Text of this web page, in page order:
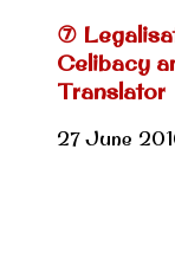
⑦
Celibacy
Translator
27 June